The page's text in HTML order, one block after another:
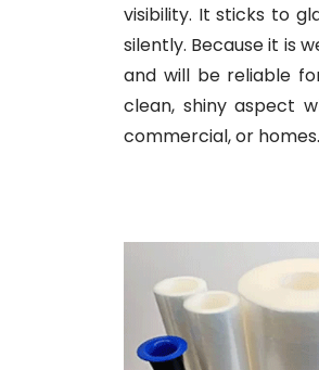
visibility. It sticks to
silently. Because it is
and will be reliable
clean, shiny aspect
commercial, or homes.